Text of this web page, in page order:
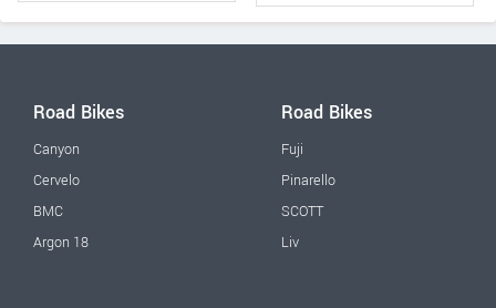
Road Bikes
Canyon
Cervelo
BMC
Argon 18
Road Bikes
Fuji
Pinarello
SCOTT
Liv